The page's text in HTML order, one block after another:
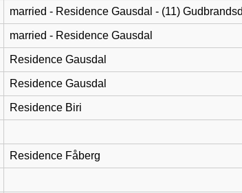
married - Residence Gausdal - (11)
married - Residence Gausdal
Residence Gausdal
Residence Gausdal
Residence Biri
Residence Fåberg